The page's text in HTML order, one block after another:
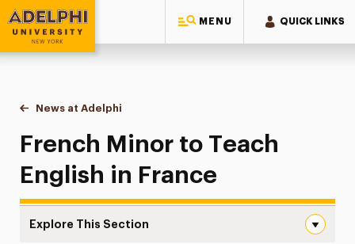
MENU QUICK LINKS
Adelphi University
You are here:
Home
News at Adelphi
French Minor to Teach English in France
French Minor to Teach
English in France
Explore This Section